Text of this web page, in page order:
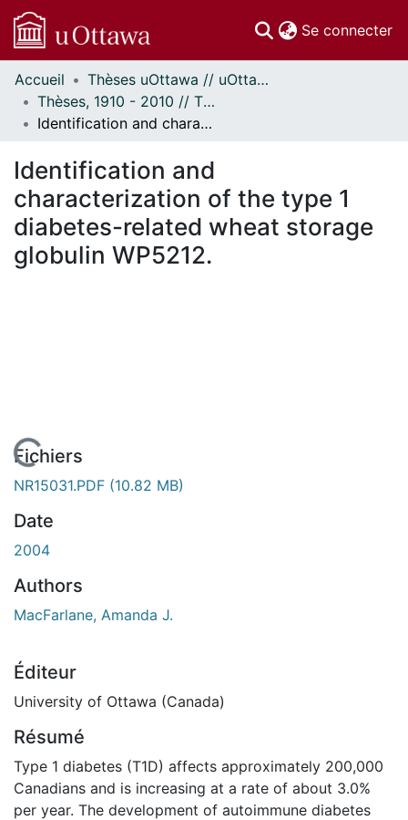
Se connecter
Communautés
et collections
Parcourir
À propos
Accueil
Thèses uOttawa // uOttawa Theses
Thèses, 1910 - 2010 // Theses, 1910 - 2010
Identification and characterization of the type 1 diabetes-related wheat storage globulin WP5212.
Identification and
characterization of the type 1
diabetes-related wheat storage
globulin WP5212.
Fichiers
NR15031.PDF (10.82 MB)
Date
2004
Authors
MacFarlane, Amanda J.
Éditeur
University of Ottawa (Canada)
Résumé
Type 1 diabetes (T1D) affects approximately 200,000
Canadians and is increasing at a rate of about 3.0%
per year. The development of autoimmune diabetes